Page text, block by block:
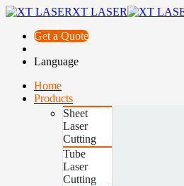
XT LASER
Get a Quote
Language
Home
Products
Sheet
Laser
Cutting
Tube
Laser
Cutting